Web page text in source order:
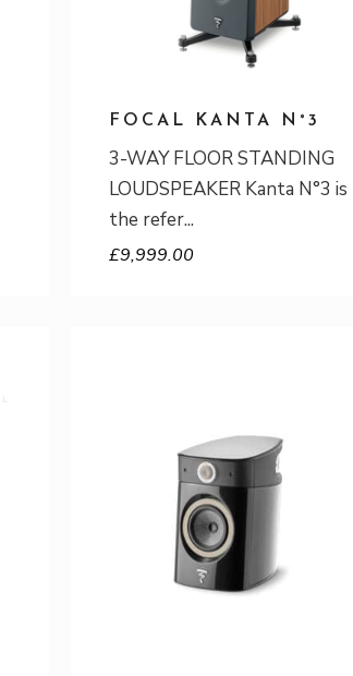
FOCAL KANTA N°3
3-WAY FLOOR STANDING
LOUDSPEAKER Kanta N°3 is
the refer
£9,999.00